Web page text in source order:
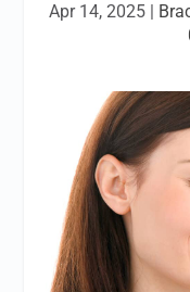
Apr 14, 2025 |